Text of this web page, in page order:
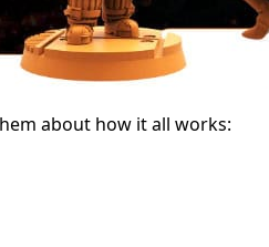
about how it all works: